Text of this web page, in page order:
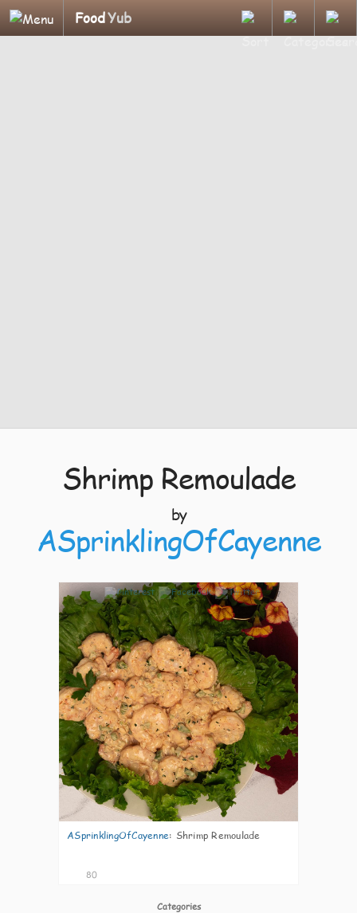
FoodYub
Shrimp Remoulade
by
ASprinklingOfCayenne
7
ASprinklingOfCayenne: Shrimp Remoulade
80
Categories